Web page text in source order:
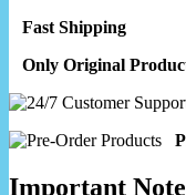
Fast Shipping
Only Original
Important Note